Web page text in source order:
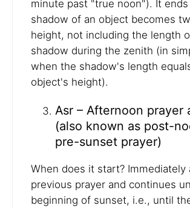
minute past "true noon"). It
shadow of an object becomes
height, not including the length
shadow during the zenith (in
when the shadow's length
object's height).
Asr – Afternoon prayer
(also known as post-
pre-sunset prayer)
When does it start? Immediately
previous prayer and continues
beginning of sunset, i.e., until